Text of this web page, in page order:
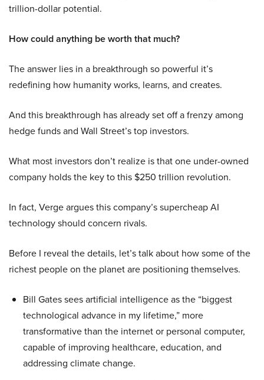
trillion-dollar potential.
How could anything be worth that much?
The answer lies in a breakthrough so powerful it’s
redefining how humanity works, learns, and creates.
And this breakthrough has already set off a frenzy among
hedge funds and Wall Street’s top investors.
What most investors don’t realize is that one under-owned
company holds the key to this $250 trillion revolution.
In fact, Verge argues this company’s supercheap AI
technology should concern rivals.
Before I reveal the details, let’s talk about how some of the
richest people on the planet are positioning themselves.
Bill Gates sees artificial intelligence as the “biggest
technological advance in my lifetime,” more
transformative than the internet or personal computer,
capable of improving healthcare, education, and
addressing climate change.